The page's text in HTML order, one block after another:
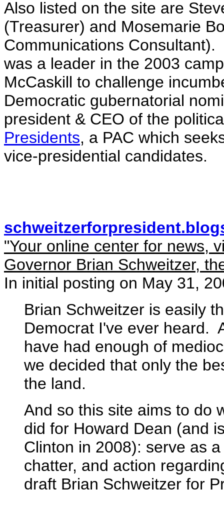
Also listed on the site are
(Treasurer) and Mosemarie
Communications
was a leader in the 2003
McCaskill to challenge
Democratic gubernatorial
president & CEO of the
Presidents, a PAC which
vice-presidential candidates.
"Your online center for news,
Governor Brian Schweitzer,
In initial posting on May 31,
Brian Schweitzer is easily
Democrat I've ever heard.
have had enough of
we decided that only the
the land.
And so this site aims to do
did for Howard Dean (and
Clinton in 2008): serve as
chatter, and action
draft Brian Schweitzer for